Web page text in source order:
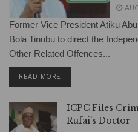
Former Vice President Atiku
Bola Tinubu to direct the
Other Related Offences...
READ MORE
ICPC Files
Rufai’s Doctor